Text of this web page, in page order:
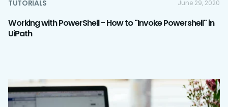
TUTORIALS June 29, 2020
Working with PowerShell - How to "Invoke Powershell" in
UiPath